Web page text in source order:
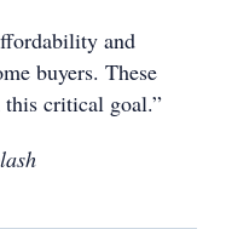
and
buyers. These
critical goal.”